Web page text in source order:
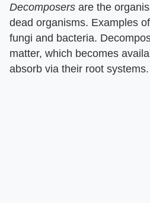
Decomposers are the
dead organisms. Examples
fungi and bacteria.
matter, which becomes
absorb via their root systems.